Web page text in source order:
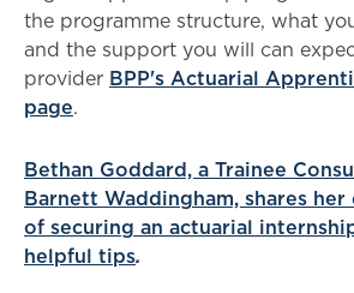
the programme structure, what
and the support you will can
provider BPP's Actuarial
page.
Bethan Goddard, a Trainee
Barnett Waddingham, shares her
of securing an actuarial
helpful tips.